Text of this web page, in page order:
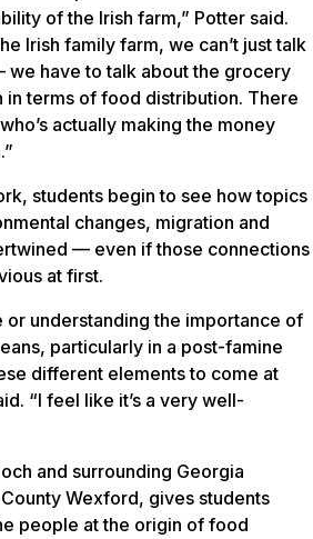
of the Irish farm,” Potter said.
Irish family farm, we can’t just talk
have to talk about the grocery
in terms of food distribution. There
actually making the money
students begin to see how topics
changes, migration and
— even if those connections
at first.
or understanding the importance of
particularly in a post-famine
different elements to come at
“I feel like it’s a very well-
and surrounding Georgia
Wexford, gives students
people at the origin of food